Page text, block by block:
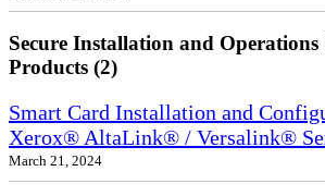
Secure Installation and
Products (2)
Smart Card Installation and
Xerox® AltaLink® / Versalink®
March 21, 2024